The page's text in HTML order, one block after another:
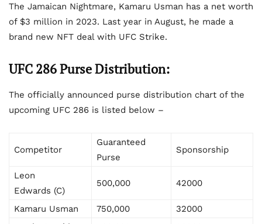
The Jamaican Nightmare, Kamaru Usman has a net worth
of $3 million in 2023. Last year in August, he made a
brand new NFT deal with UFC Strike.
UFC 286 Purse Distribution:
The officially announced purse distribution chart of the
upcoming UFC 286 is listed below –
Competitor
Guaranteed
Purse
Sponsorship
Leon
Edwards (C)
500,000 42000
Kamaru Usman 750,000
32000